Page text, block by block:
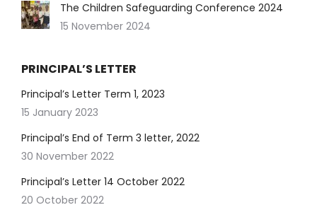
The Children Safeguarding Conference 2024
15 November 2024
PRINCIPAL’S LETTER
Principal’s Letter Term 1, 2023
15 January 2023
Principal’s End of Term 3 letter, 2022
30 November 2022
Principal’s Letter 14 October 2022
20 October 2022